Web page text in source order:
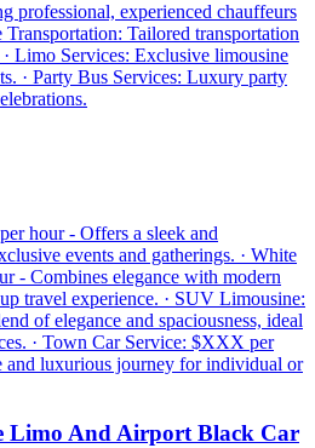
professional, experienced chauffeurs
Tailored transportation
Limo Services: Exclusive limousine
· Party Bus Services: Luxury party
hour - Offers a sleek and
events and gatherings. · White
- Combines elegance with modern
travel experience. · SUV Limousine:
of elegance and spaciousness, ideal
· Town Car Service: $XXX per
and luxurious journey for individual or
Limo And Airport Black Car